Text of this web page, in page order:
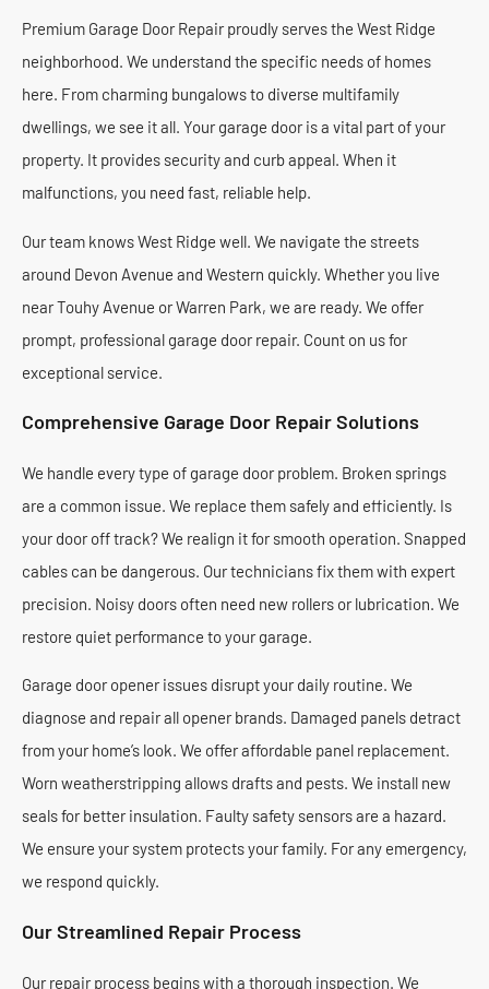
Premium Garage Door Repair proudly serves the West Ridge
neighborhood. We understand the specific needs of homes
here. From charming bungalows to diverse multifamily
dwellings, we see it all. Your garage door is a vital part of your
property. It provides security and curb appeal. When it
malfunctions, you need fast, reliable help.
Our team knows West Ridge well. We navigate the streets
around Devon Avenue and Western quickly. Whether you live
near Touhy Avenue or Warren Park, we are ready. We offer
prompt, professional garage door repair. Count on us for
exceptional service.
Comprehensive Garage Door Repair Solutions
We handle every type of garage door problem. Broken springs
are a common issue. We replace them safely and efficiently. Is
your door off track? We realign it for smooth operation. Snapped
cables can be dangerous. Our technicians fix them with expert
precision. Noisy doors often need new rollers or lubrication. We
restore quiet performance to your garage.
Garage door opener issues disrupt your daily routine. We
diagnose and repair all opener brands. Damaged panels detract
from your home’s look. We offer affordable panel replacement.
Worn weatherstripping allows drafts and pests. We install new
seals for better insulation. Faulty safety sensors are a hazard.
We ensure your system protects your family. For any emergency,
we respond quickly.
Our Streamlined Repair Process
Our repair process begins with a thorough inspection. We